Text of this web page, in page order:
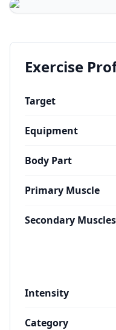
Exercise
Target
Equipment
Body Part
Primary Muscle
Secondary Muscles
Intensity
Category